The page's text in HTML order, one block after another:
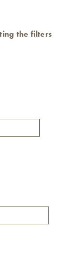
the filters